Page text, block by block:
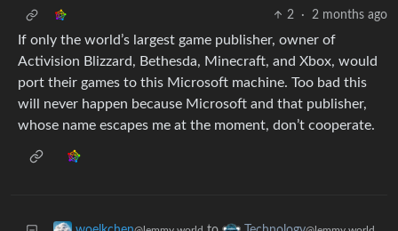
2
· 2 months ago
If only the world’s largest game publisher, owner of
Activision Blizzard, Bethesda, Minecraft, and Xbox, would
port their games to this Microsoft machine. Too bad this
will never happen because Microsoft and that publisher,
whose name escapes me at the moment, don’t cooperate.